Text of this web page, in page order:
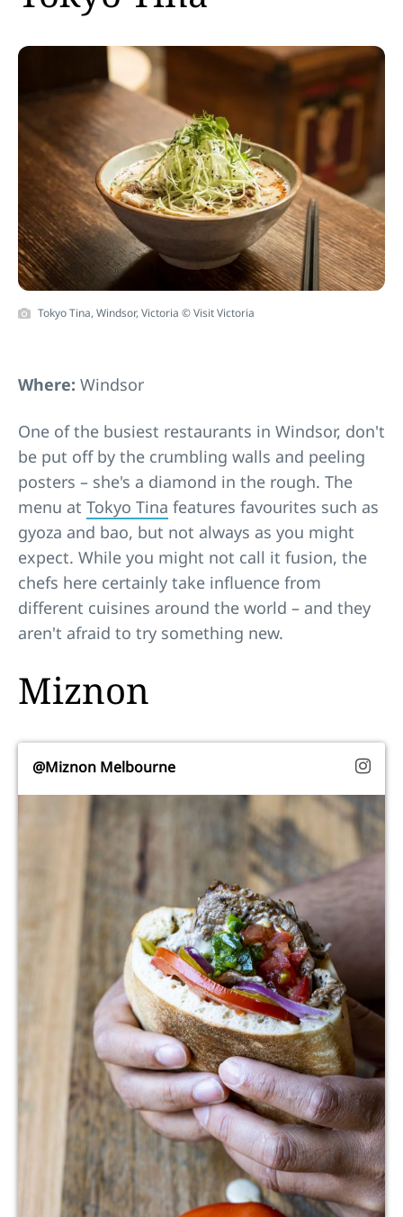
Tokyo Tina, Windsor, Victoria © Visit Victoria
Where: Windsor
One of the busiest restaurants in Windsor, don't
be put off by the crumbling walls and peeling
posters – she's a diamond in the rough. The
menu at Tokyo Tina features favourites such as
gyoza and bao, but not always as you might
expect. While you might not call it fusion, the
chefs here certainly take influence from
different cuisines around the world – and they
aren't afraid to try something new.
Miznon
@Miznon Melbourne